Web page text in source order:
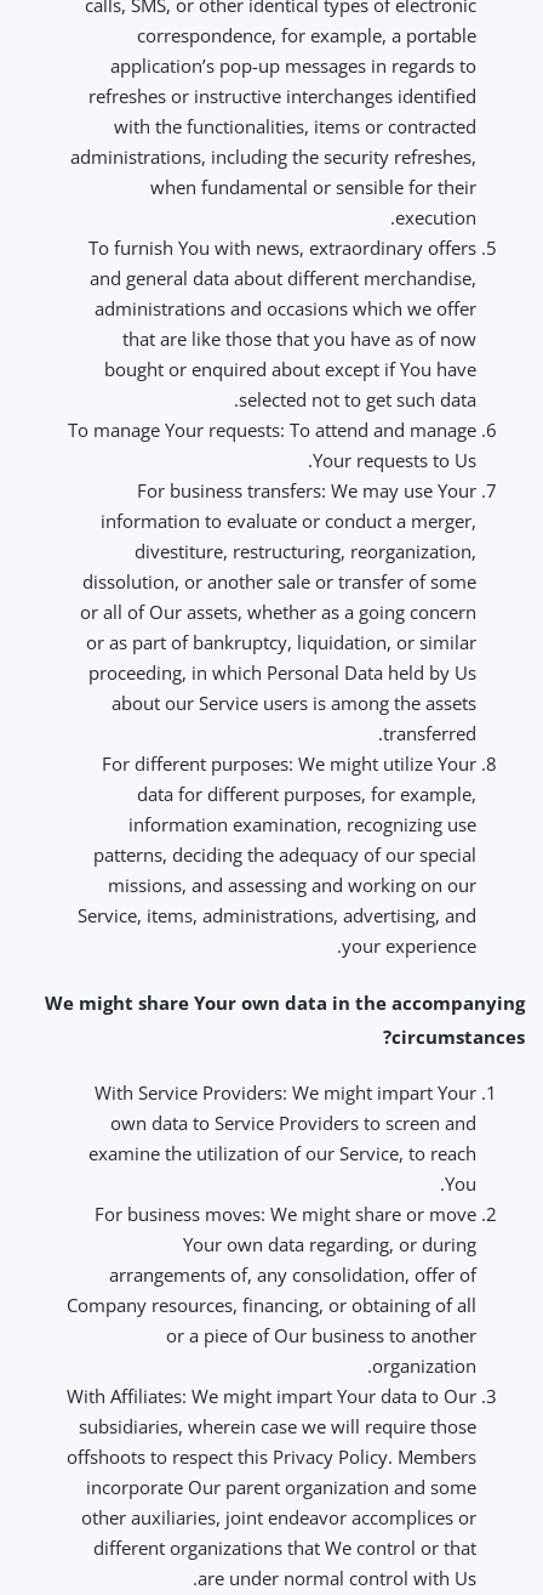
calls, SMS, or other identical types of electronic
correspondence, for example, a portable
application’s pop-up messages in regards to
refreshes or instructive interchanges identified
with the functionalities, items or contracted
administrations, including the security refreshes,
when fundamental or sensible for their
execution.
To furnish You with news, extraordinary offers
and general data about different merchandise,
administrations and occasions which we offer
that are like those that you have as of now
bought or enquired about except if You have
selected not to get such data.
To manage Your requests: To attend and manage
Your requests to Us.
For business transfers: We may use Your
information to evaluate or conduct a merger,
divestiture, restructuring, reorganization,
dissolution, or another sale or transfer of some
or all of Our assets, whether as a going concern
or as part of bankruptcy, liquidation, or similar
proceeding, in which Personal Data held by Us
about our Service users is among the assets
transferred.
For different purposes: We might utilize Your
data for different purposes, for example,
information examination, recognizing use
patterns, deciding the adequacy of our special
missions, and assessing and working on our
Service, items, administrations, advertising, and
your experience.
We might share Your own data in the accompanying
circumstances?
With Service Providers: We might impart Your
own data to Service Providers to screen and
examine the utilization of our Service, to reach
You.
For business moves: We might share or move
Your own data regarding, or during
arrangements of, any consolidation, offer of
Company resources, financing, or obtaining of all
or a piece of Our business to another
organization.
With Affiliates: We might impart Your data to Our
subsidiaries, wherein case we will require those
offshoots to respect this Privacy Policy. Members
incorporate Our parent organization and some
other auxiliaries, joint endeavor accomplices or
different organizations that We control or that
are under normal control with Us.